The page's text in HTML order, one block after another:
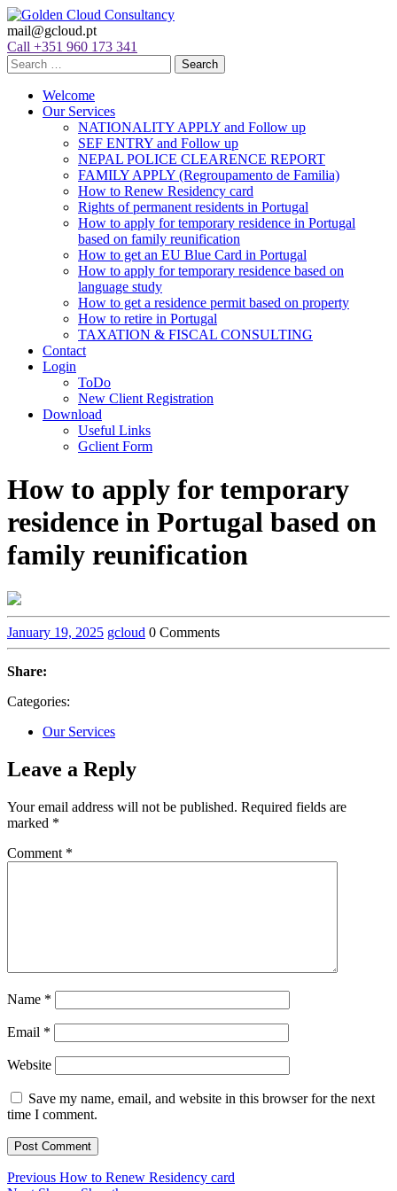
mail@gcloud.pt
Call +351 960 173 341
Welcome
Our Services
NATIONALITY APPLY and Follow up
SEF ENTRY and Follow up
NEPAL POLICE CLEARENCE REPORT
FAMILY APPLY (Regroupamento de Familia)
How to Renew Residency card
Rights of permanent residents in Portugal
How to apply for temporary residence in Portugal
based on family reunification
How to get an EU Blue Card in Portugal
How to apply for temporary residence based on
language study
How to get a residence permit based on property
How to retire in Portugal
TAXATION & FISCAL CONSULTING
Contact
Login
ToDo
New Client Registration
Download
Useful Links
Gclient Form
How to apply for temporary
residence in Portugal based on
family reunification
January 19, 2025 gcloud 0 Comments
Share:
Categories:
Our Services
Leave a Reply
Your email address will not be published. Required fields are
marked *
Comment *
Name *
Email *
Website
Save my name, email, and website in this browser for the next
time I comment.
Post
Previous Previous
How to Renew Residency card